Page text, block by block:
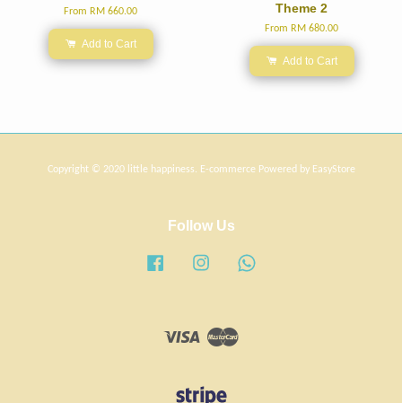
From RM 660.00
Add to Cart
Theme 2
From RM 680.00
Add to Cart
Copyright © 2020 little happiness. E-commerce Powered by EasyStore
Follow Us
Facebook Instagram
Visa